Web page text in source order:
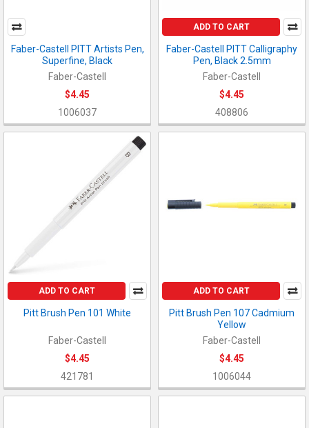
Faber-Castell PITT Artists Pen,
Superfine, Black
Faber-Castell
$4.45
1006037
ADD TO CART
Faber-Castell PITT Calligraphy
Pen, Black 2.5mm
Faber-Castell
$4.45
408806
ADD TO CART
Pitt Brush Pen 101 White
Faber-Castell
$4.45
421781
ADD TO CART
Pitt Brush Pen 107 Cadmium
Yellow
Faber-Castell
$4.45
1006044